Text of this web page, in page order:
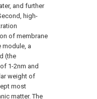
and further
high-
of membrane
module, a
(the
1-2nm and
weight of
most
matter. The